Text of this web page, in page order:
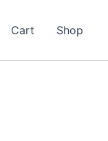
Cart Shop